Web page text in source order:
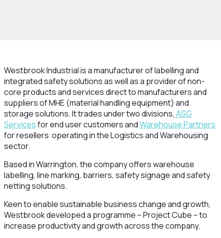
Westbrook Industrial is a manufacturer of labelling and
integrated safety solutions as well as a provider of non-
core products and services direct to manufacturers and
suppliers of MHE (material handling equipment) and
storage solutions. It trades under two divisions, ASG
Servicesfor end user customers andWarehouse Partners
for resellers operating in the Logistics and Warehousing
sector.
Based in Warrington, the company offers warehouse
labelling, line marking, barriers, safety signage and safety
netting solutions.
Keen to enable sustainable business change and growth,
Westbrook developed a programme – Project Cube – to
increase productivity and growth across the company.